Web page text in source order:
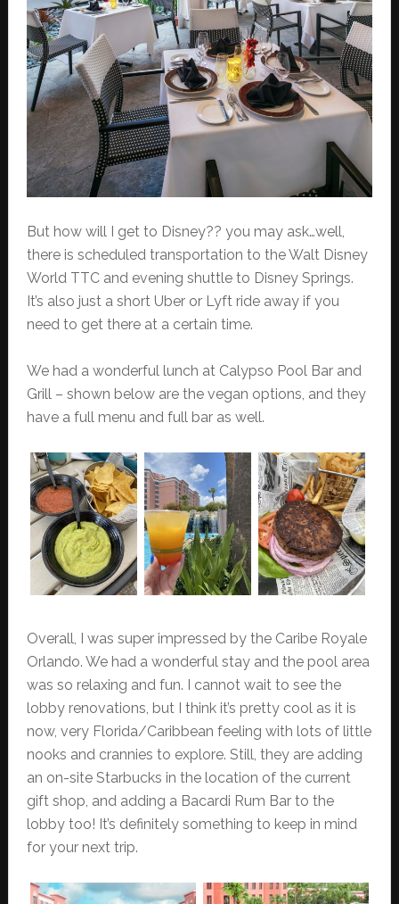
But how will I get to Disney?? you may ask…well,
there is scheduled transportation to the Walt Disney
World TTC and evening shuttle to Disney Springs.
It’s also just a short Uber or Lyft ride away if you
need to get there at a certain time.
We had a wonderful lunch at Calypso Pool Bar and
Grill – shown below are the vegan options, and they
have a full menu and full bar as well.
Overall, I was super impressed by the Caribe Royale
Orlando. We had a wonderful stay and the pool area
was so relaxing and fun. I cannot wait to see the
lobby renovations, but I think it’s pretty cool as it is
now, very Florida/Caribbean feeling with lots of little
nooks and crannies to explore. Still, they are adding
an on-site Starbucks in the location of the current
gift shop, and adding a Bacardi Rum Bar to the
lobby too! It’s definitely something to keep in mind
for your next trip.